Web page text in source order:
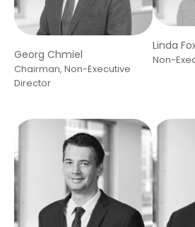
Georg Chmiel
Chairman, Non-Executive
Director
Linda
Non-